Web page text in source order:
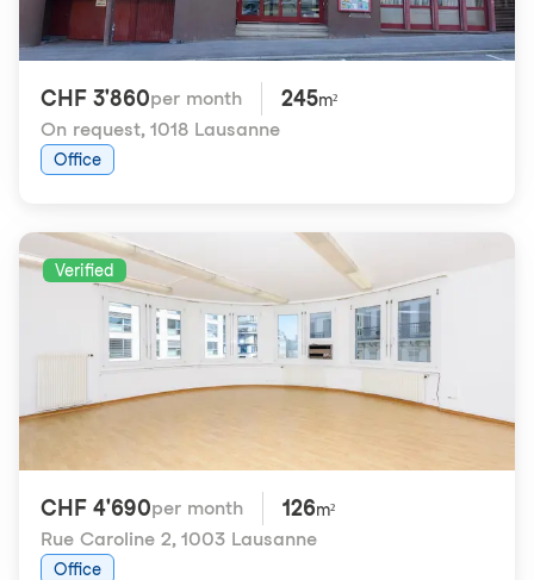
CHF 3'860per month 245m²
On request, 1018 Lausanne
Office
Verified
CHF 4'690per month 126m²
Rue Caroline 2, 1003 Lausanne
Office